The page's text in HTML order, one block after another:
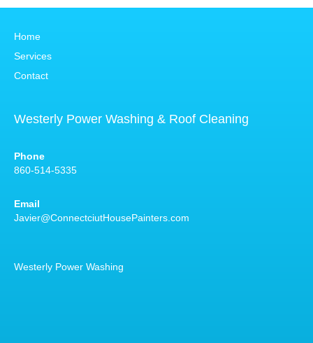
Home
Services
Contact
Westerly Power Washing & Roof Cleaning
Phone
860-514-5335
Email
Javier@ConnectciutHousePainters.com
Westerly Power Washing